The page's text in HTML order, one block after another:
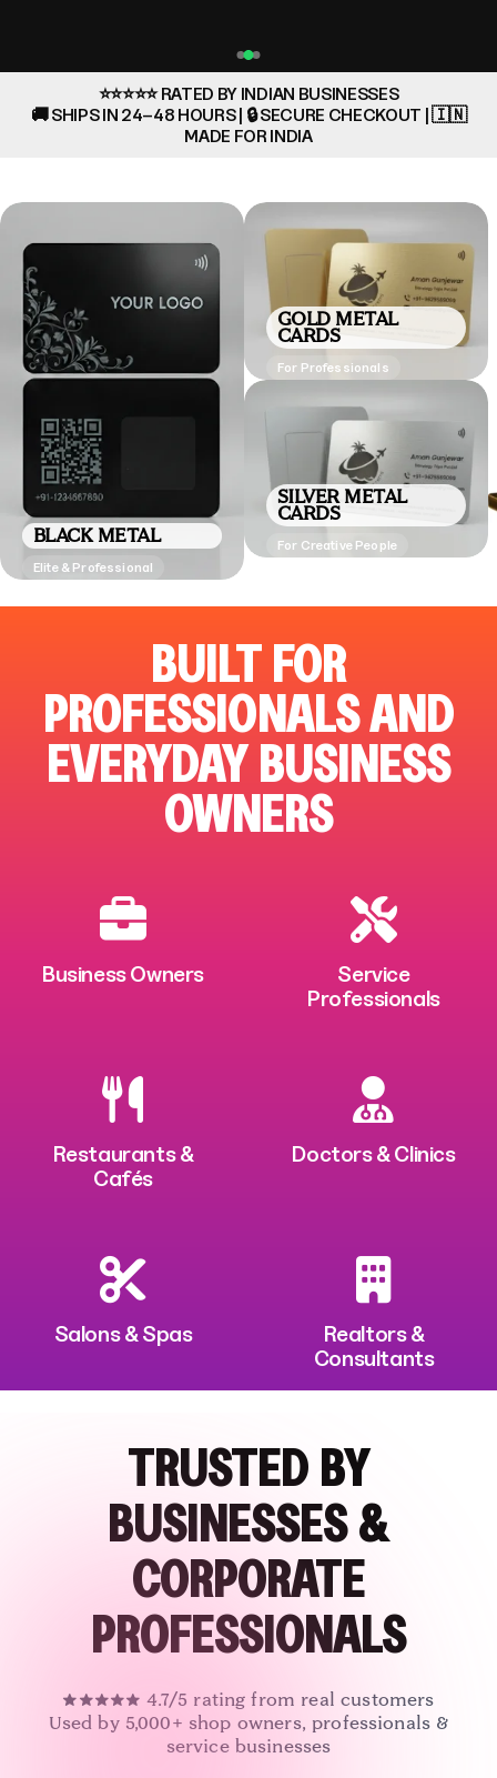
⭐⭐⭐⭐⭐ RATED BY INDIAN BUSINESSES
🚚 SHIPS IN 24–48 HOURS | 🔒 SECURE CHECKOUT | 🇮🇳
MADE FOR INDIA
BLACK METAL
Elite & Professional
GOLD METAL
CARDS
For Professionals
SILVER METAL
CARDS
For Creative People
BUILT FOR
PROFESSIONALS AND
EVERYDAY BUSINESS
OWNERS
Business Owners
Service
Professionals
Restaurants &
Cafés
Doctors & Clinics
Salons & Spas
Realtors &
Consultants
TRUSTED BY
BUSINESSES &
CORPORATE
PROFESSIONALS
⭐⭐⭐⭐⭐ 4.7/5 rating from real customers
Used by 5,000+ shop owners, professionals &
service businesses